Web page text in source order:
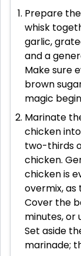
Prepare
whisk
garlic,
and a
Make sure
brown
magic
Marinate
chicken
two-thirds
chicken.
chicken is
overmix, as
Cover the
minutes, or
Set aside
marinade;